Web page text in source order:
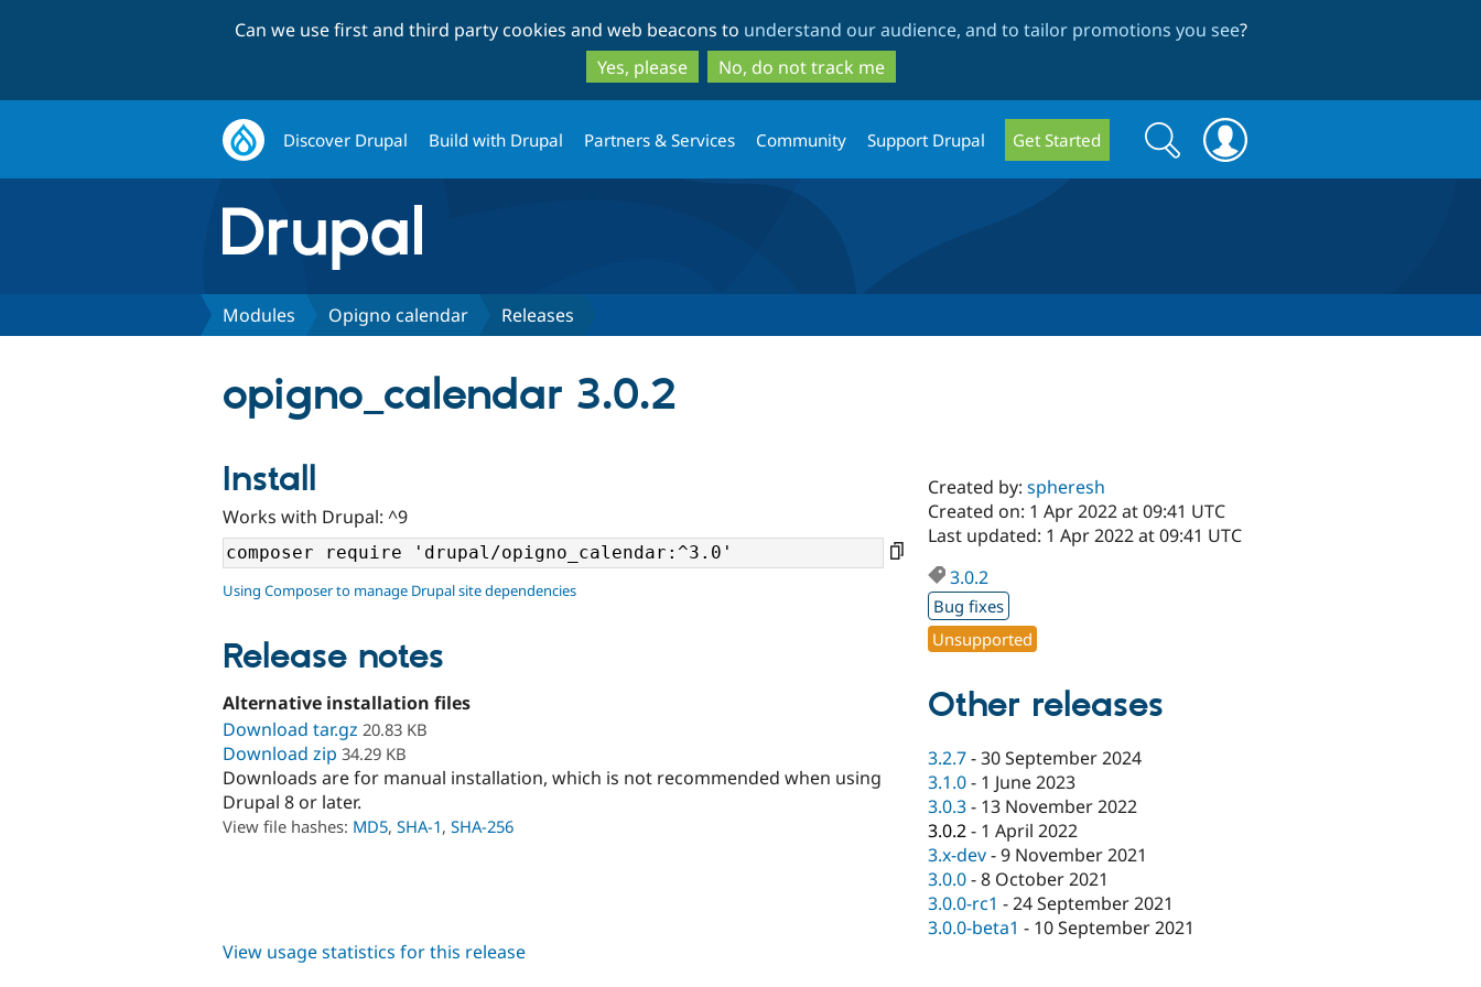
to
main
content
to
search
Can we use first and third party cookies and web beacons to understand our audience, and to tailor promotions you see?
Yes, please
No, do not track me
Discover Drupal Build with Drupal Partners & Services Community Support Drupal Get Started
Search
form
Search
Modules Opigno calendar Releases
opigno_calendar 3.0.2
Install
Works with Drupal: ^9
Using Composer to manage Drupal site dependencies
Release notes
Alternative installation files
Download tar.gz 20.83 KB
Download zip 34.29 KB
Downloads are for manual installation, which is not recommended when using
Drupal 8 or later.
View file hashes: MD5, SHA-1, SHA-256
Created by:spheresh
Created on: 1 Apr 2022 at 09:41 UTC
Last updated: 1 Apr 2022 at 09:41 UTC
3.0.2
Bug fixes
Unsupported
Other releases
3.2.7-30 September 2024
3.1.0- 1 June 2023
3.0.3- 13 November 2022
3.0.2- 1 April 2022
3.x-dev-9 November 2021
3.0.0-8 October 2021
3.0.0-rc1 -24 September 2021
3.0.0-beta1 - 10 September 2021
View usage statistics for this release